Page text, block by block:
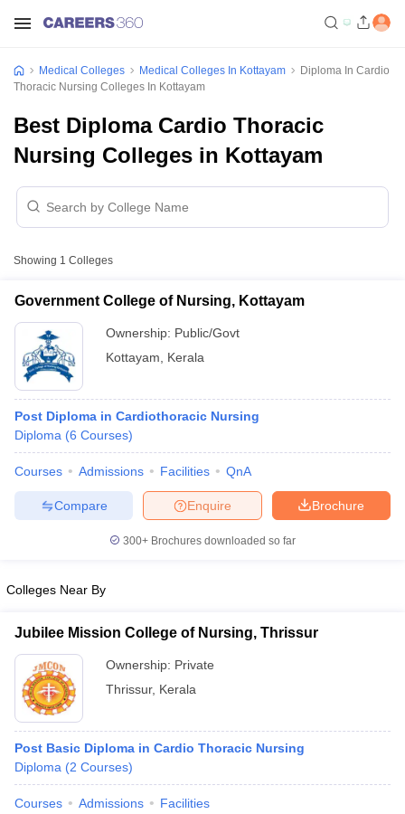
NEET MDS Cutoff
Cutoff
in BangaloreMedical Colleges in Chennai
Medical Colleges Medical Colleges In Kottayam
Diploma In Cardio
Thoracic Nursing Colleges In Kottayam
Best Diploma Cardio Thoracic
Nursing Colleges in Kottayam
Showing 1 Colleges
Government College of Nursing, Kottayam
Ownership: Public/Govt
Kottayam
Kerala
Post Diploma in Cardiothoracic Nursing
Diploma (6 Courses)
Courses Admissions Facilities QnA
Brochure
Enquire
Compare
300+ Brochures downloaded so far
Colleges Near By
Jubilee Mission College of Nursing, Thrissur
Ownership: Private
Thrissur, Kerala
Post Basic Diploma in Cardio Thoracic Nursing
Diploma (2 Courses)
Courses Admissions Facilities